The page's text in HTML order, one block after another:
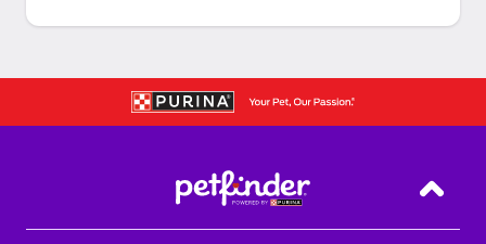
Back